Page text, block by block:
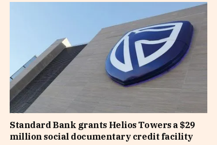
Standard Bank grants Helios Towers a $29
million social documentary credit facility